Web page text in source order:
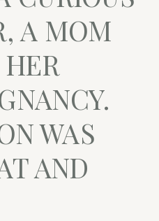
A MOM
WAS
AND